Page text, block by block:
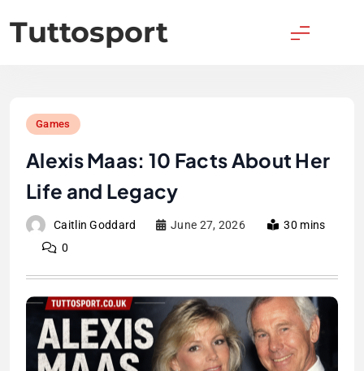
to
content
Tuttosport
Games
Alexis Maas: 10 Facts About Her
Life and Legacy
Caitlin Goddard June 27, 2026
30 mins
0